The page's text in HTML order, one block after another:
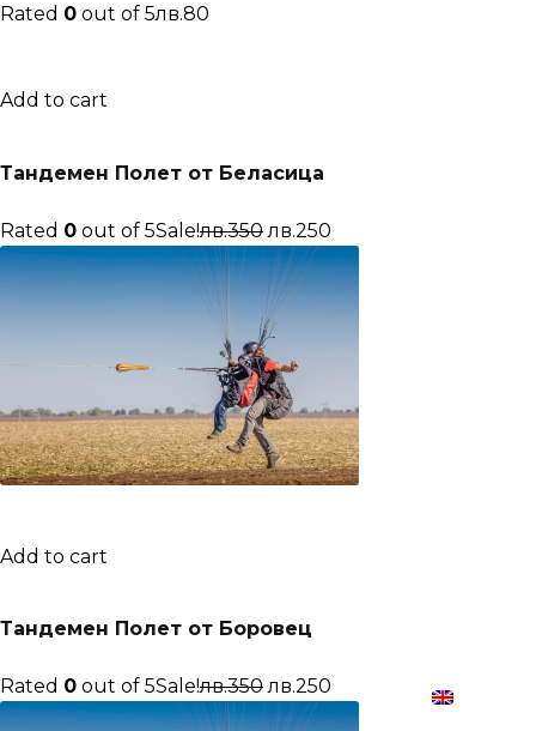
Rated 0 out of 5лв.80
Add to cart
Тандемен Полет от Беласица
Rated 0 out of 5Sale!лв.350 лв.250
Add to cart
Тандемен Полет от Боровец
Rated 0 out of 5Sale!лв.350 лв.250